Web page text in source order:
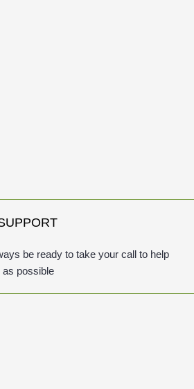
be ready to take your call to help
as possible